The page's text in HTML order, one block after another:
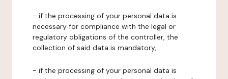
- if the processing of your personal data is
necessary for compliance with the legal or
regulatory obligations of the controller, the
collection of said data is mandatory;
- if the processing of your personal data is